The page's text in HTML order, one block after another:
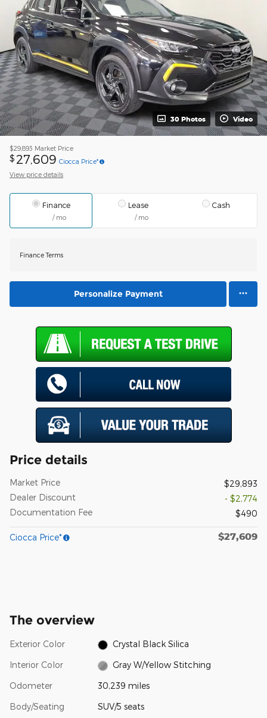
30 Photos Video
$29,893 Market Price
$ 27,609 Ciocca Price*
View price details
Finance
/ mo
Lease
/ mo
Cash
Finance Terms
Personalize Payment
Price details
Market Price
$29,893
Dealer Discount
- $2,774
Documentation Fee
$490
Ciocca Price* $27,609
The overview
Exterior Color Crystal Black Silica
Interior Color Gray W/Yellow Stitching
Odometer 30,239 miles
Body/Seating SUV/5 seats